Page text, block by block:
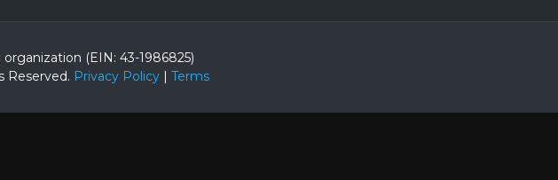
(EIN: 43-1986825)
Reserved. Privacy Policy| Terms